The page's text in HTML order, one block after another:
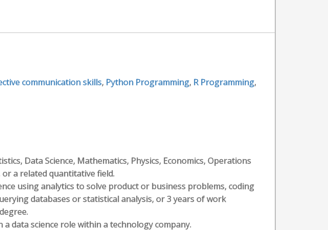
communication skills, Python Programming, R Programming,
Data Science, Mathematics, Physics, Economics, Operations
or a related quantitative field.
using analytics to solve product or business problems, coding
databases or statistical analysis, or 3 years of work
a data science role within a technology company.